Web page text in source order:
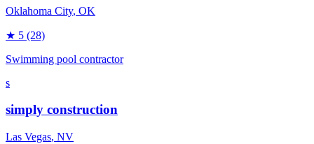
Oklahoma City, OK
★ 5 (28)
Swimming pool contractor
s
simply construction
Las Vegas, NV